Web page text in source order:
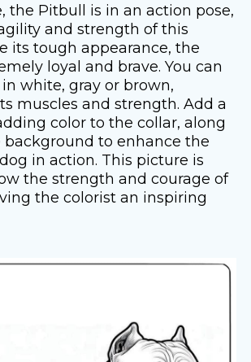
the Pitbull is in an action pose,
and strength of this
its tough appearance, the
loyal and brave. You can
white, gray or brown,
muscles and strength. Add a
color to the collar, along
to enhance the
in action. This picture is
the strength and courage of
the colorist an inspiring